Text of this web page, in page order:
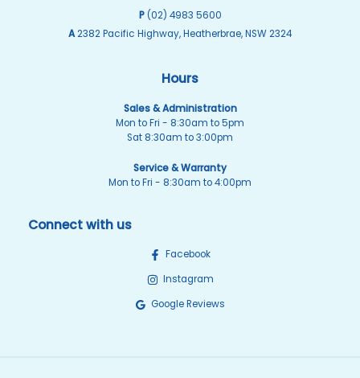
P (02) 4983 5600
A2382 Pacific Highway, Heatherbrae, NSW 2324
Hours
Sales & Administration
Mon to Fri - 8:30am to 5pm
Sat 8:30am to 3:00pm
Service & Warranty
Mon to Fri - 8:30am to 4:00pm
Connect with us
Facebook
Instagram
Google Reviews